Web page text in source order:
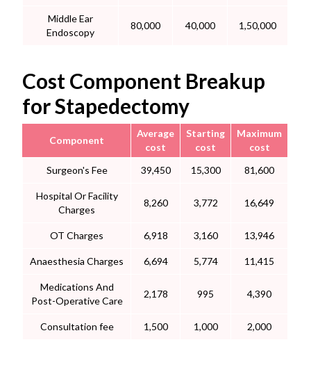
Middle Ear
Endoscopy
80,000 40,000 1,50,000
Cost Component Breakup
for Stapedectomy
Component
Average
cost
Starting
cost
Maximum
cost
Surgeon's Fee
39,450 15,300 81,600
Hospital Or Facility
Charges
8,260 3,772 16,649
OT Charges 6,918 3,160 13,946
Anaesthesia Charges 6,694 5,774 11,415
Medications And
Post-Operative Care
2,178 995 4,390
Consultation fee 1,500 1,000 2,000